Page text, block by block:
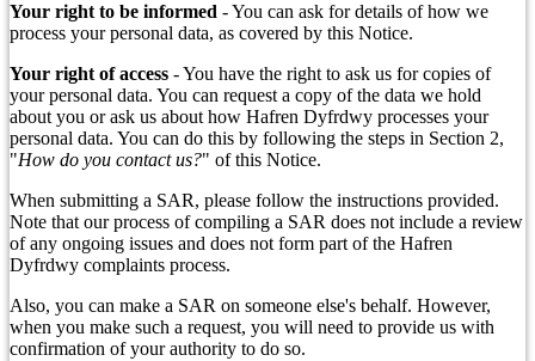
Your right to be informed - You can ask for details of how we
process your personal data, as covered by this Notice.
Your right of access - You have the right to ask us for copies of
your personal data. You can request a copy of the data we hold
about you or ask us about how Hafren Dyfrdwy processes your
personal data. You can do this by following the steps in Section 2,
"How do you contact us?" of this Notice.
When submitting a SAR, please follow the instructions provided.
Note that our process of compiling a SAR does not include a review
of any ongoing issues and does not form part of the Hafren
Dyfrdwy complaints process.
Also, you can make a SAR on someone else's behalf. However,
when you make such a request, you will need to provide us with
confirmation of your authority to do so.